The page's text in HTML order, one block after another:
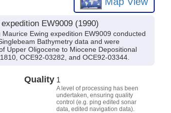
EW9009 (1990)
Ewing expedition EW9009 conducted
Bathymetry data and were
Upper Oligocene to Miocene Depositional
OCE92-03282, and OCE92-03344.
Quality 1
A level of processing has been
undertaken, ensuring quality
control (e.g. ping edited sonar
data, edited navigation data).